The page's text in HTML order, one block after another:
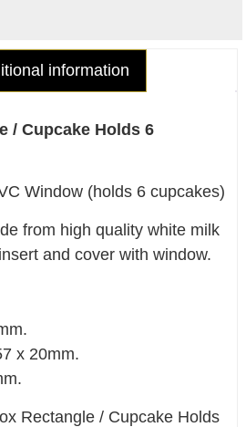
information
/ Cupcake Holds 6
Window (holds 6 cupcakes)
from high quality white milk
and cover with window.
x 20mm.
Rectangle / Cupcake Holds